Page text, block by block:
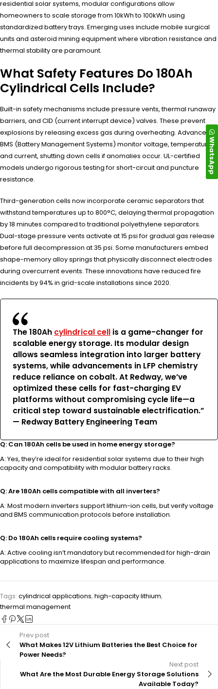
residential solar systems, modular configurations allow
homeowners to scale storage from 10kWh to 100kWh using
standardized battery trays. Emerging uses include mobile surgical
units and asteroid mining equipment where vibration resistance and
thermal stability are paramount.
What Safety Features Do 180Ah
Cylindrical Cells Include?
Built-in safety mechanisms include pressure vents, thermal runaway
barriers, and CID (current interrupt device) valves. These prevent
explosions by releasing excess gas during overheating. Advanced
BMS (Battery Management Systems) monitor voltage, temperature,
and current, shutting down cells if anomalies occur. UL-certified
models undergo rigorous testing for short-circuit and puncture
resistance.
Third-generation cells now incorporate ceramic separators that
withstand temperatures up to 800°C, delaying thermal propagation
by 18 minutes compared to traditional polyethylene separators.
Dual-stage pressure vents activate at 15 psi for gradual gas release
before full decompression at 35 psi. Some manufacturers embed
shape-memory alloy springs that physically disconnect electrodes
during overcurrent events. These innovations have reduced fire
incidents by 94% in grid-scale installations since 2020.
The 180Ah cylindrical cell is a game-changer for
scalable energy storage. Its modular design
allows seamless integration into larger battery
systems, while advancements in LFP chemistry
reduce reliance on cobalt. At Redway, we’ve
optimized these cells for fast-charging EV
platforms without compromising cycle life—a
critical step toward sustainable electrification.”
— Redway Battery Engineering Team
Q: Can 180Ah cells be used in home energy storage?
A: Yes, they’re ideal for residential solar systems due to their high
capacity and compatibility with modular battery racks.
Q: Are 180Ah cells compatible with all inverters?
A: Most modern inverters support lithium-ion cells, but verify voltage
and BMS communication protocols before installation.
Q: Do 180Ah cells require cooling systems?
A: Active cooling isn’t mandatory but recommended for high-drain
applications to maximize lifespan and performance.
Tags: cylindrical applications, high-capacity lithium,
thermal management
Prev post
What Makes 12V Lithium Batteries the Best Choice for
Power Needs?
Next post
What Are the Most Durable Energy Storage Solutions
Available Today?
WhatsApp